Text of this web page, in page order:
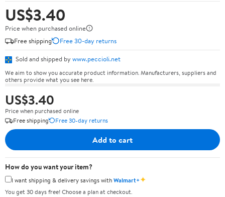
US$3.40
Price when purchased online
Free shipping
Free 30-day returns
Sold and shipped by www.peccioli.net
We aim to show you accurate product information. Manufacturers, suppliers and
others provide what you see here.
US$3.40
Price when purchased online
Free shipping
Free 30-day returns
Add to cart
How do you want your item?
I want shipping & delivery savings withWalmart+✦
You get 30 days free! Choose a plan at checkout.